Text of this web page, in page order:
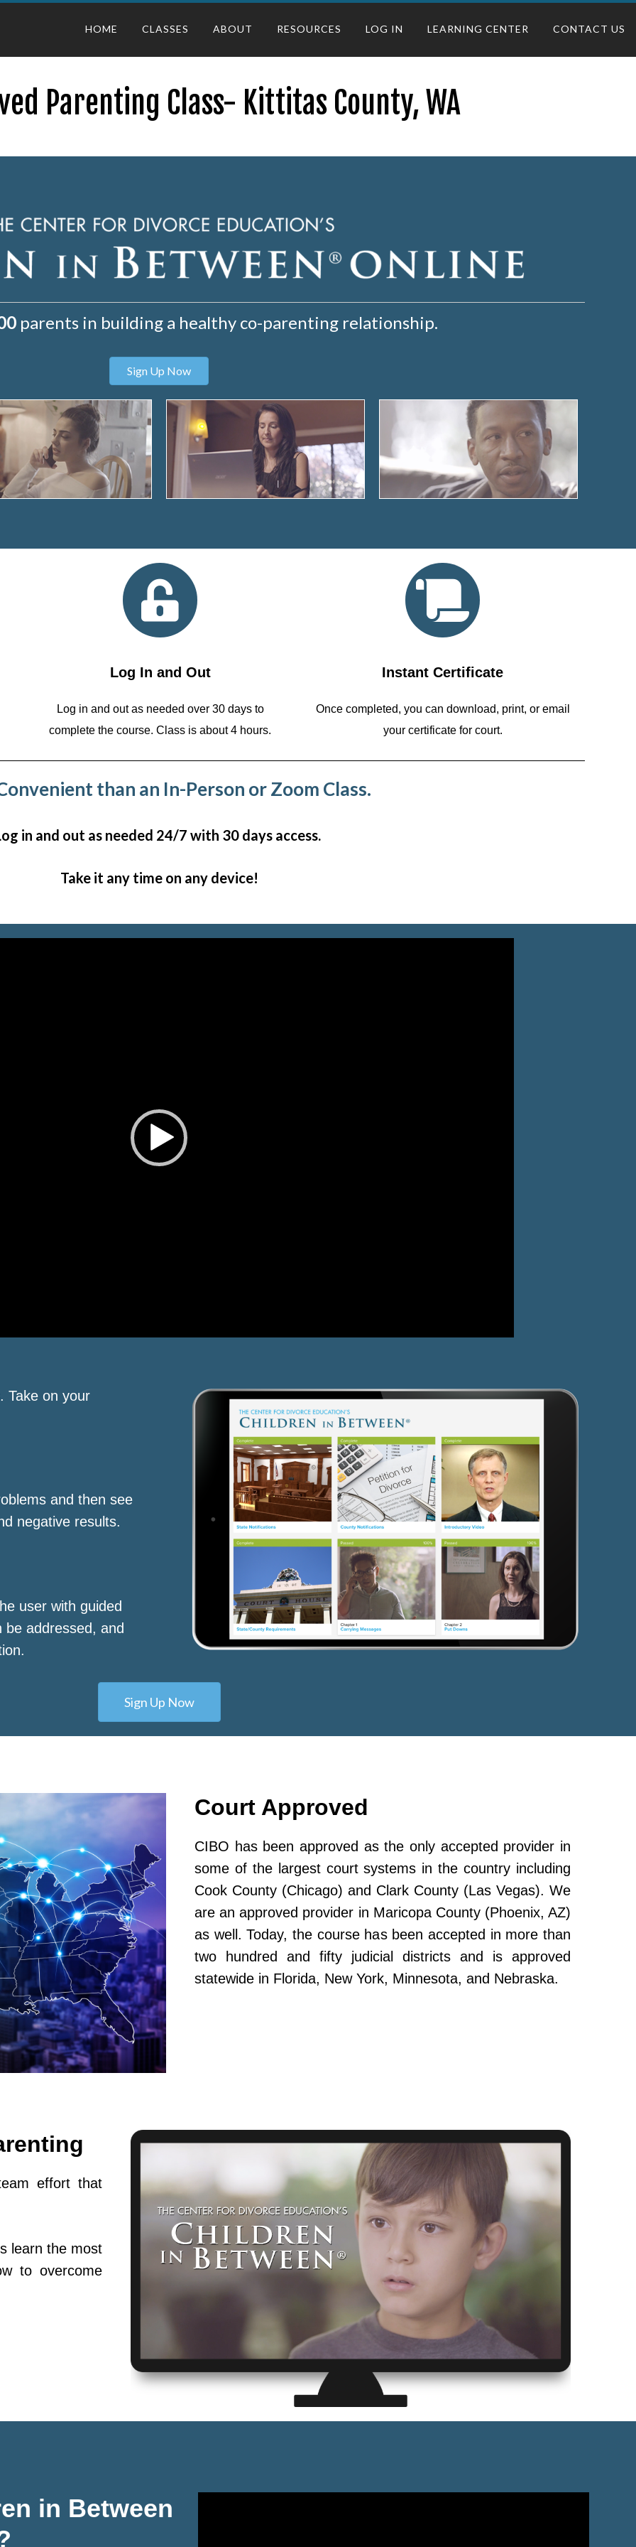
HOME CLASSES ABOUT RESOURCES LOG IN LEARNING CENTER CONTACT US
Parenting Class- Kittitas County, WA
parents in building a healthy co-parenting relationship.
Sign Up Now
Log In and Out
Log in and out as needed over 30 days to
complete the course. Class is about 4 hours.
Instant Certificate
Once completed, you can download, print, or email
your certificate for court.
than an In-Person or Zoom Class.
in and out as needed 24/7 with 30 days access.
Take it any time on any device!
Take on your
and then see
negative results.
user with guided
be addressed, and
Sign Up Now
Court Approved
CIBO has been approved as the only accepted provider in
some of the largest court systems in the country including
Cook County (Chicago) and Clark County (Las Vegas). We
are an approved provider in Maricopa County (Phoenix, AZ)
as well. Today, the course has been accepted in more than
two hundred and fifty judicial districts and is approved
statewide in Florida, New York, Minnesota, and Nebraska.
effort that
learn the most
to overcome
in Between